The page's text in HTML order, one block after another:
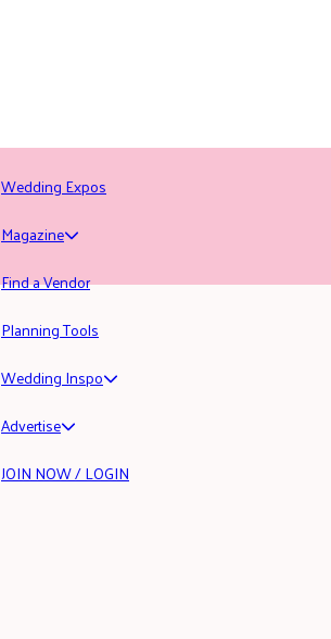
Wedding Expos
Magazine
Find a Vendor
Planning Tools
Wedding Inspo
Advertise
JOIN NOW / LOGIN